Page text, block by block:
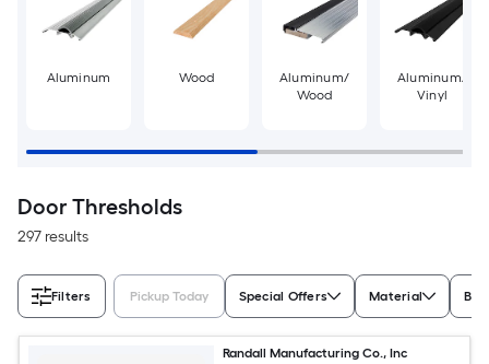
Aluminum Wood
Aluminum/
Wood
Aluminum/
Vinyl
Door Thresholds
297 results
Filters Pickup Today Special Offers Material
Randall Manufacturing Co., Inc